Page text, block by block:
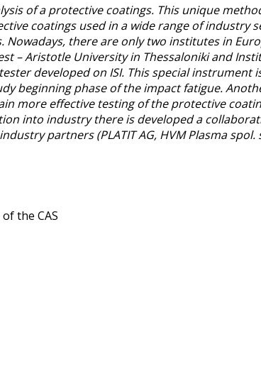
of a protective coatings. This unique
coatings used in a wide range of industry
there are only two institutes in
– Aristotle University in Thessaloniki and
developed on ISI. This special instrument
beginning phase of the impact fatigue.
more effective testing of the protective
into industry there is developed a
partners (PLATIT AG, HVM Plasma spol.
the CAS